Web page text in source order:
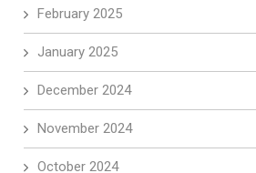
February 2025
January 2025
December 2024
November 2024
October 2024